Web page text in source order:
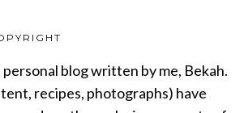
personal blog written by me, Bekah.
recipes, photographs) have